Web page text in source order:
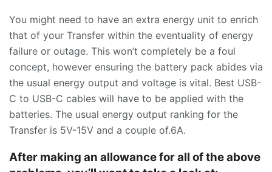
You might need to have an extra energy unit to enrich
that of your Transfer within the eventuality of energy
failure or outage. This won’t completely be a foul
concept, however ensuring the battery pack abides via
the usual energy output and voltage is vital. Best USB-
C to USB-C cables will have to be applied with the
batteries. The usual energy output ranking for the
Transfer is 5V-15V and a couple of.6A.
After making an allowance for all of the above